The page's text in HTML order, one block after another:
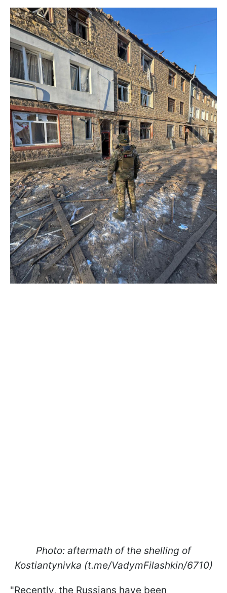
Photo: aftermath of the shelling of
Kostiantynivka (t.me/VadymFilashkin/6710)
"Recently, the Russians have been